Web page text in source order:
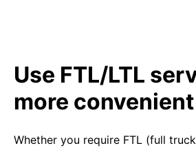
Use FTL/LTL
more
Whether you require FTL (full